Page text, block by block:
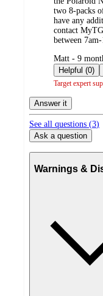
two 8-packs
have any
contact
between
submitted
by
Matt - 9
Helpful (0)
Target expert
Answer it
See all questions (3)
Ask a question
Warnings &